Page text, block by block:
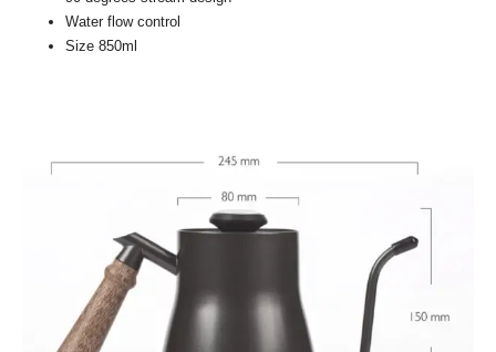
Water flow control
Size 850ml